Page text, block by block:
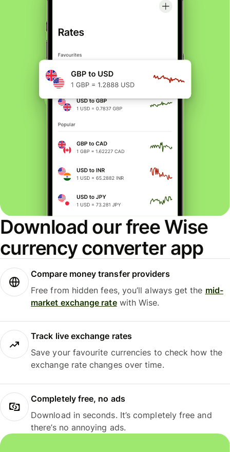
Download our free Wise
currency converter app
Compare money transfer providers
Free from hidden fees, you’ll always get the mid-
market exchange ratewith Wise.
Track live exchange rates
Save your favourite currencies to check how the
exchange rate changes over time.
Completely free, no ads
Download in seconds. It’s completely free and
there’s no annoying ads.